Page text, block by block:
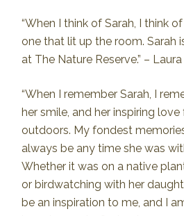
“When I think of Sarah, I think
one that lit up the room. Sarah
at The Nature Reserve.” – Laura
“When I remember Sarah, I
her smile, and her inspiring
outdoors. My fondest
always be any time she was
Whether it was on a native
or birdwatching with her
be an inspiration to me, and I